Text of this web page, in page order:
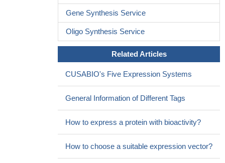
(NHEs). Interestingly, EGF stimulates anterograde lysosome
trafficking through a different mechanism than previously reported
for HGF, suggesting that there are redundant signaling pathways
that control lysosome positioningPMID: 28978320
Although the diabetic chronic wounds microenvironment is
hostile for local GFs bioavailability, EGF local infiltration
circumvented the limitations of its topical application, thus
expanding its therapeutic prospect. Our clinical
pharmacovigilance and basic studies attest the significance of the
GF local infiltration for chronic wounds healing.PMID: 28904952
these results provide the first evidence for an association
between the EGF rs2298999 C/T polymorphism and goutPMID:
Gene Synthesis Service
Oligo Synthesis Service
Related Articles
CUSABIO's Five Expression Systems
General Information of Different Tags
How to express a protein with bioactivity?
How to choose a suitable expression vector?